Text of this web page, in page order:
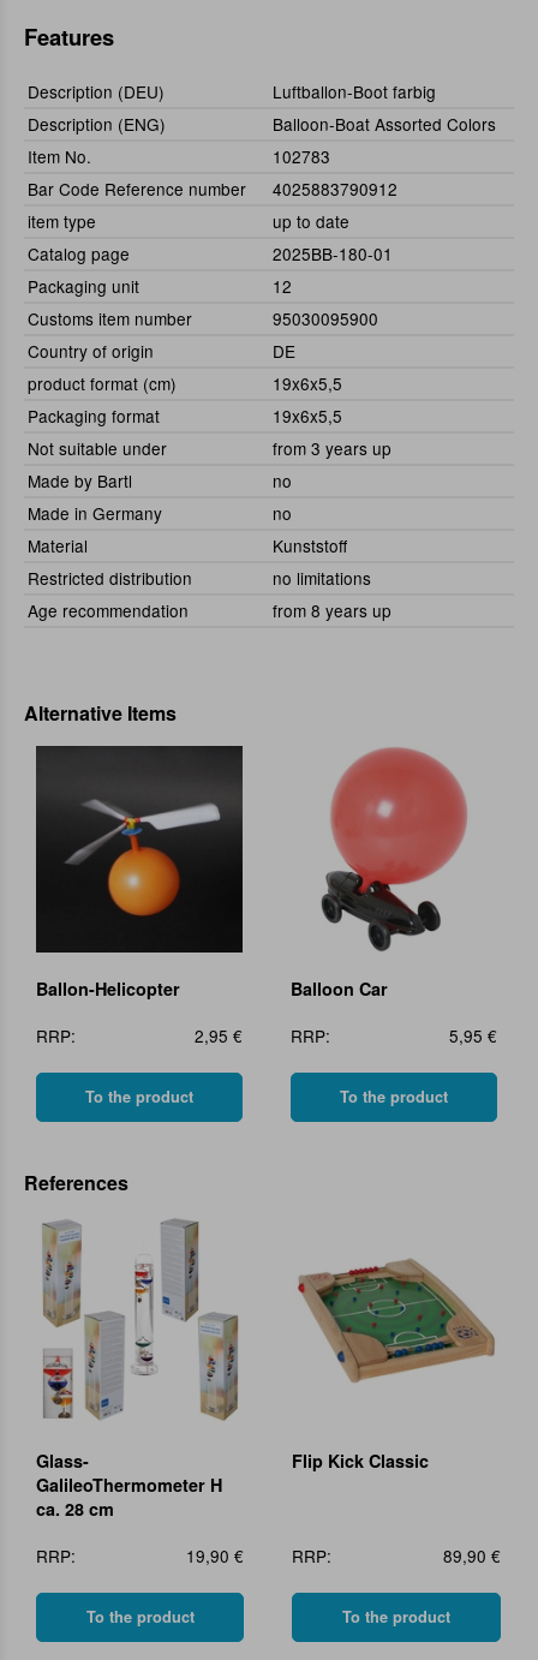
Features
Description (DEU)
Luftballon-Boot farbig
Description (ENG)
Balloon-Boat Assorted Colors
Item No.
102783
Bar Code Reference number
4025883790912
item type
up to date
Catalog page
2025BB-180-01
Packaging unit
12
Customs item number
95030095900
Country of origin
DE
product format (cm)
19x6x5,5
Packaging format
19x6x5,5
Not suitable under
from 3 years up
Made by Bartl
no
Made in Germany
no
Material
Kunststoff
Restricted distribution
no limitations
Age recommendation
from 8 years up
Alternative Items
Ballon-Helicopter
RRP:
2,95 €
To the product
Balloon Car
RRP:
5,95 €
To the product
References
Glass-
GalileoThermometer H
ca. 28 cm
RRP:
19,90 €
To the product
Flip Kick Classic
RRP: 89,90 €
To the product